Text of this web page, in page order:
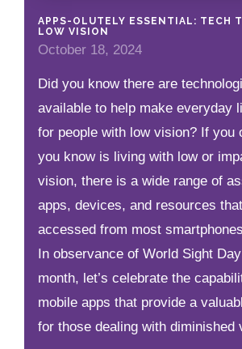
APPS-OLUTELY ESSENTIAL: TECH
LOW VISION
October 18, 2024
Did you know there are
available to help make everyday
for people with low vision? If you
you know is living with low or
vision, there is a wide range of
apps, devices, and resources
accessed from most
In observance of World Sight
month, let’s celebrate the
mobile apps that provide a
for those dealing with diminished